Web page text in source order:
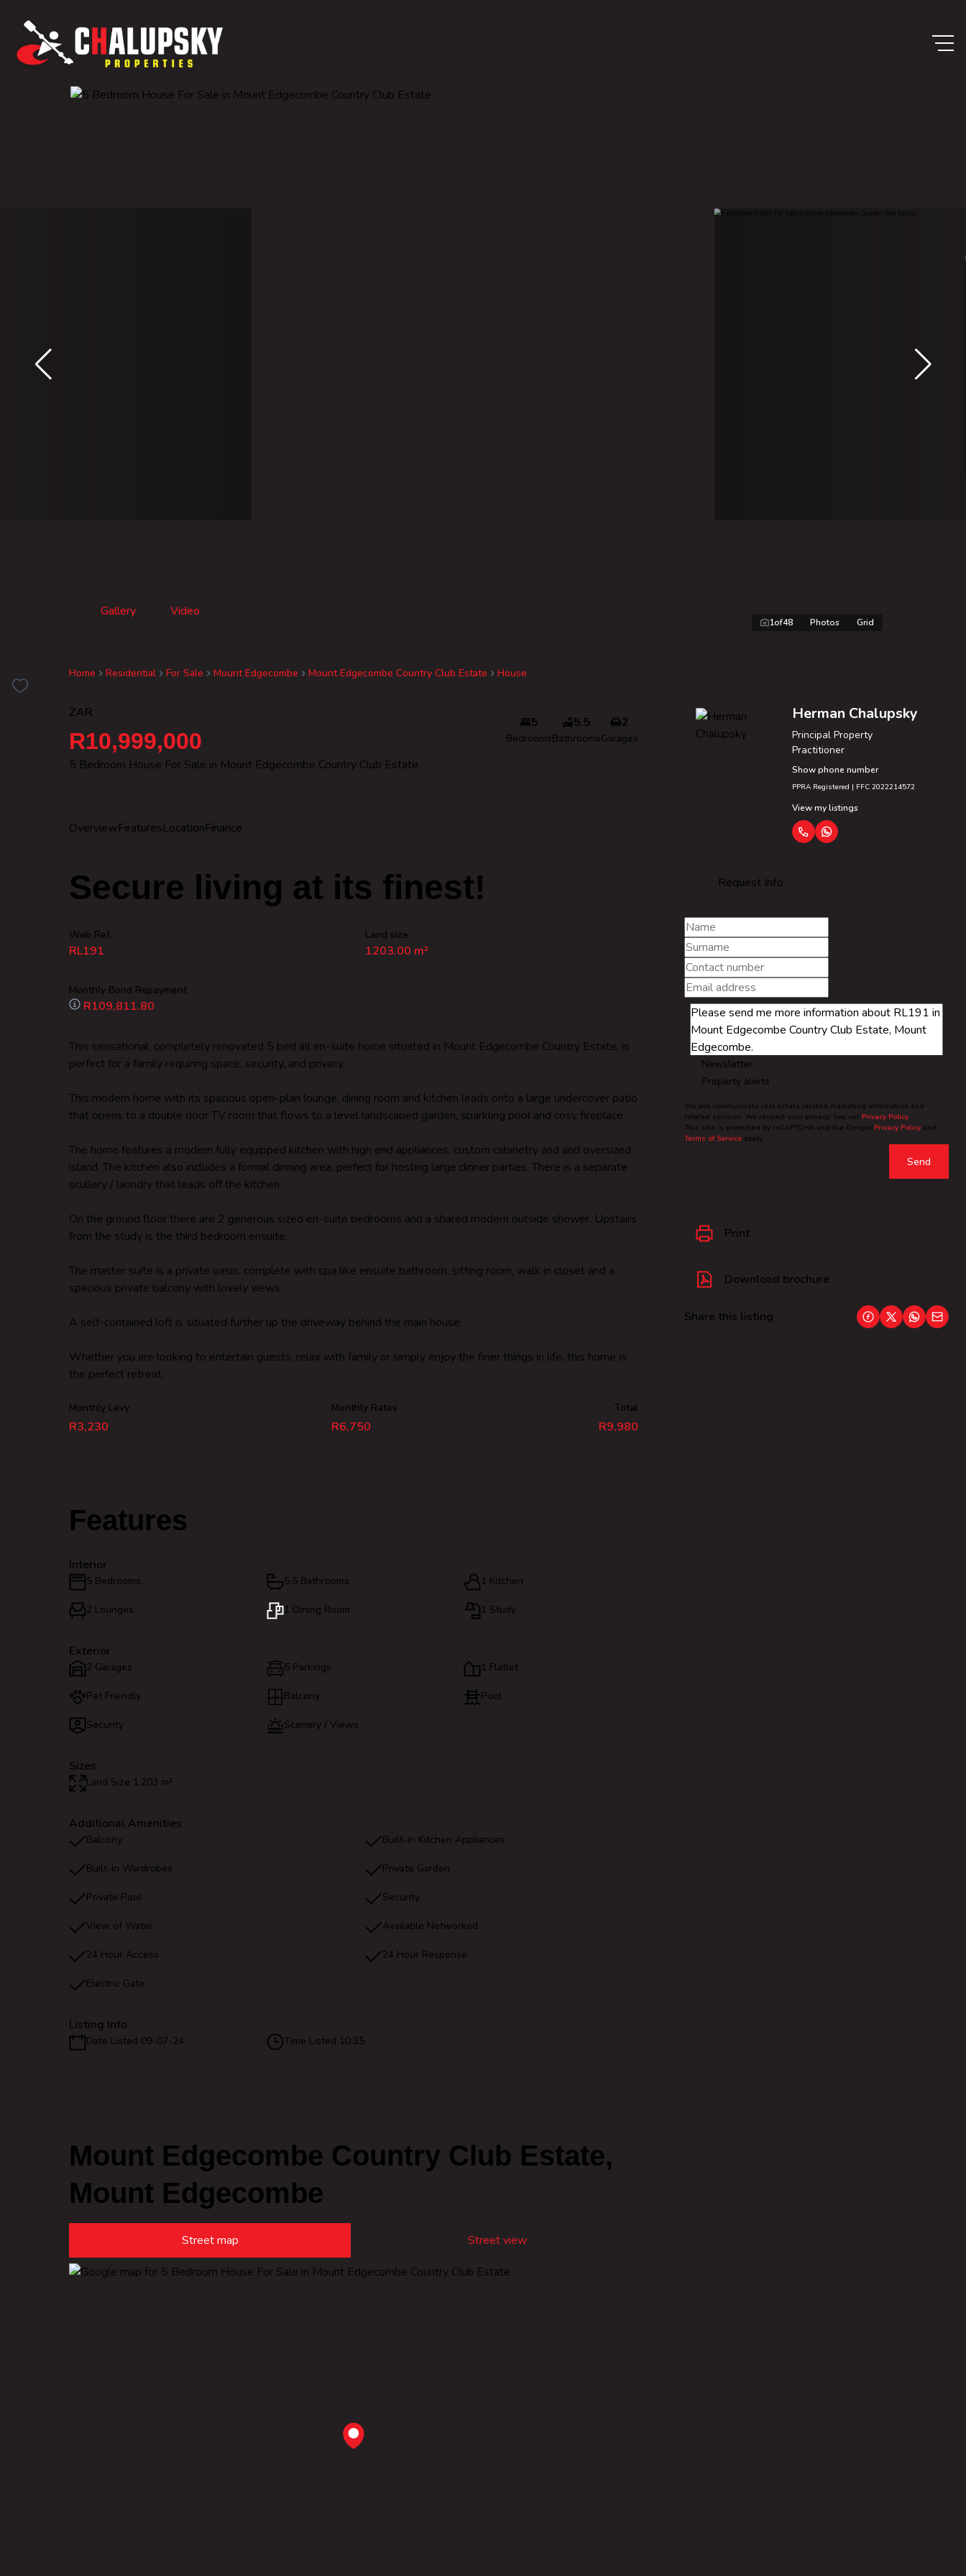
Home Residential For Sale Mount Edgecombe Mount Edgecombe Country Club Estate House
Gallery Video
1of48 Photos Grid
ZAR
R10,999,000
5 Bedroom House For Sale in Mount Edgecombe Country Club Estate
5
Bedrooms
5.5
Bathrooms
2
Garages
Herman Chalupsky
Principal Property
Practitioner
Show phone number
PPRA Registered | FFC 2022214572
View my listings
Request Info
Newsletter
Property alerts
We will communicate real estate related marketing information and
related services. We respect your privacy. See our Privacy Policy
This site is protected by reCAPTCHA and the Google Privacy Policy and
Terms of Service apply.
Send
Print
Download brochure
Share this listing
OverviewFeaturesLocationFinance
Secure living at its finest!
Web Ref.
RL191
Land size
1203.00 m²
Monthly Bond Repayment
R109,811.80
This sensational, completely renovated 5 bed all en-suite home situated in Mount Edgecombe Country Estate, is
perfect for a family requiring space, security, and privacy.
This modern home with its spacious open-plan lounge, dining room and kitchen leads onto a large undercover patio
that opens to a double door TV room that flows to a level landscaped garden, sparkling pool and cosy fireplace.
The home features a modern fully equipped kitchen with high end appliances, custom cabinetry and and oversized
island. The kitchen also includes a formal dinning area, perfect for hosting large dinner parties. There is a separate
scullery / laundry that leads off the kitchen
On the ground floor there are 2 generous sized en-suite bedrooms and a shared modern outside shower. Upstairs
from the study is the third bedroom ensuite.
The master suite is a private oasis, complete with spa like ensuite bathroom, sitting room, walk in closet and a
spacious private balcony with lovely views.
A self-contained loft is situated further up the driveway behind the main house.
Whether you are looking to entertain guests, relax with family or simply enjoy the finer things in life, this home is
the perfect retreat.
Monthly Levy
R3,230
Monthly Rates
R6,750
Total
R9,980
Features
Interior
5 Bedrooms 5.5 Bathrooms 1 Kitchen
2 Lounges 1 Dining Room 1 Study
Exterior
2 Garages 5 Parkings 1 Flatlet
Pet Friendly Balcony Pool
Security Scenery / Views
Sizes
Land Size 1,203 m²
Additional Amenities
Balcony Built-in Kitchen Appliances
Built-in Wardrobes Private Garden
Private Pool Security
View of Water Available Networked
24 Hour Access 24 Hour Response
Electric Gate
Listing Info
Date Listed 09-07-24 Time Listed 10:35
Mount Edgecombe Country Club Estate,
Mount Edgecombe
Street map Street view